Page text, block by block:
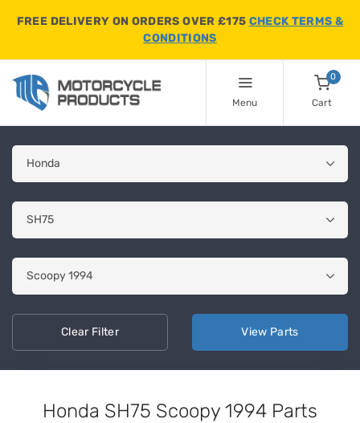
FREE DELIVERY ON ORDERS OVER £175 CHECK TERMS &
CONDITIONS
Menu
0
Cart
ClearFilter View Parts
Honda SH75 Scoopy 1994 Parts